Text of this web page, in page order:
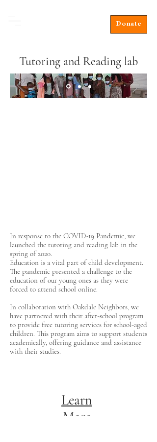
Donate
Tutoring and Reading lab
In response to the COVID-19 Pandemic, we
launched the tutoring and reading lab in the
spring of 2020.
Education is a vital part of child development.
The pandemic presented a challenge to the
education of our young ones as they were
forced to attend school online.
In collaboration with Oakdale Neighbors, we
have partnered with their after-school program
to provide free tutoring services for school-aged
children. This program aims to support students
academically, offering guidance and assistance
with their studies.
Learn
More